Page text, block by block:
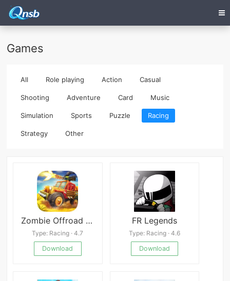
Games
All Role playing Action Casual
Shooting Adventure Card Music
Simulation Sports Puzzle Racing
Strategy Other
Zombie Offroad Safari
Type: Racing · 4.7
Download
FR Legends
Type: Racing · 4.6
Download